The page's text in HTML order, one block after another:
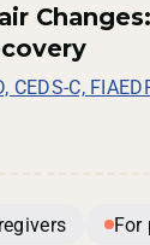
C,
For